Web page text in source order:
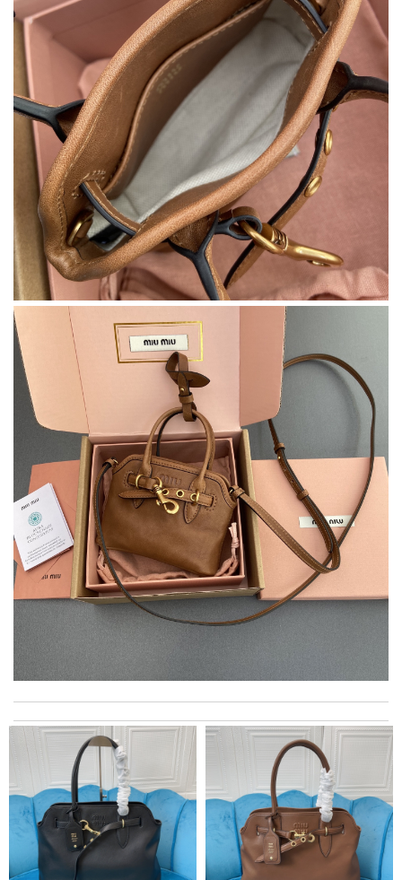
Super fast shipping, great boxing and easy to order. Definitely
keep ordering from here. Review by
Melanie
I got shipping confirmation and can contact the company for
information about my package. Review byGildas
International fast shipping, can't express how good the service
and packaging was. Review by
Manfred